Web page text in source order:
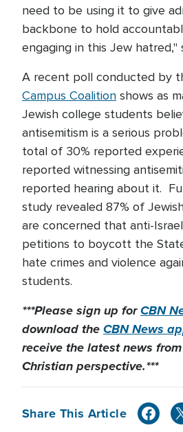
need to be using it to give
backbone to hold
engaging in this Jew hatred,"
A recent poll conducted by
Campus Coalition shows as
Jewish college students
antisemitism is a serious
total of 30% reported
reported witnessing
reported hearing about it.
study revealed 87% of
are concerned that anti-
petitions to boycott the
hate crimes and violence
students.
***Please sign up forCBN
download theCBN News
receive the latest news
Christian perspective.***
Share This Article